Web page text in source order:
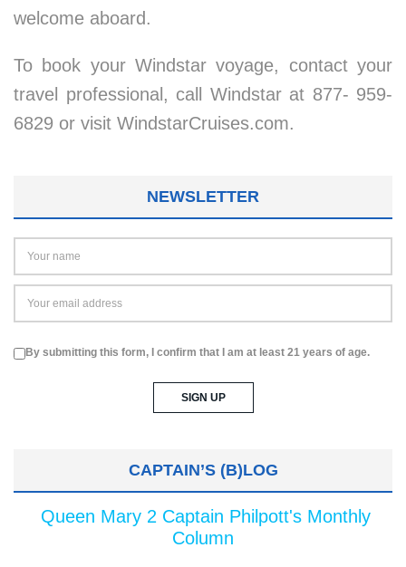
welcome aboard.
To book your Windstar voyage, contact your
travel professional, call Windstar at 877- 959-
6829 or visit WindstarCruises.com.
NEWSLETTER
By submitting this form, I confirm that I am at least 21 years of age.
CAPTAIN’S (B)LOG
Queen Mary 2 Captain Philpott's Monthly
Column